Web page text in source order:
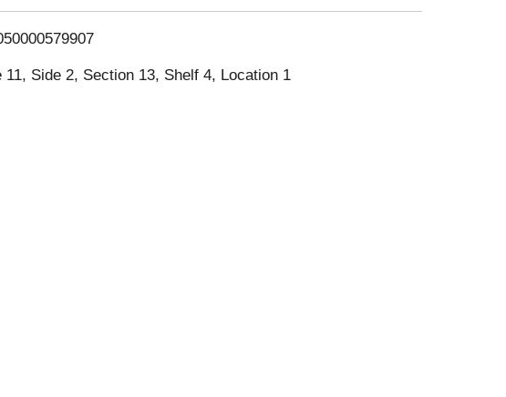
i
s
11, Side 2, Section 13, Shelf 4, Location 1